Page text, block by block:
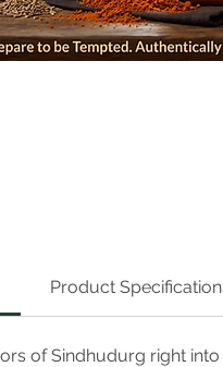
Product
of Sindhudurg right